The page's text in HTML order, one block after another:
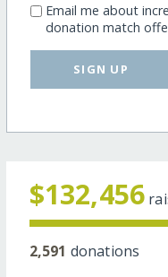
Email me about
donation match
SIGN UP
$132,456
2,591 donations